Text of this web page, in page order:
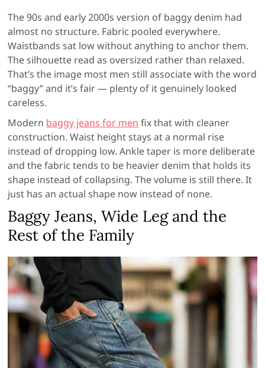
The 90s and early 2000s version of baggy denim had
almost no structure. Fabric pooled everywhere.
Waistbands sat low without anything to anchor them.
The silhouette read as oversized rather than relaxed.
That’s the image most men still associate with the word
“baggy” and it’s fair — plenty of it genuinely looked
careless.
Modern baggy jeans for men fix that with cleaner
construction. Waist height stays at a normal rise
instead of dropping low. Ankle taper is more deliberate
and the fabric tends to be heavier denim that holds its
shape instead of collapsing. The volume is still there. It
just has an actual shape now instead of none.
Baggy Jeans, Wide Leg and the
Rest of the Family